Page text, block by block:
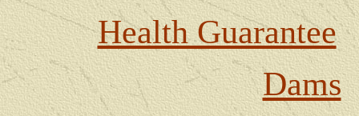
Health Guarantee
Dams